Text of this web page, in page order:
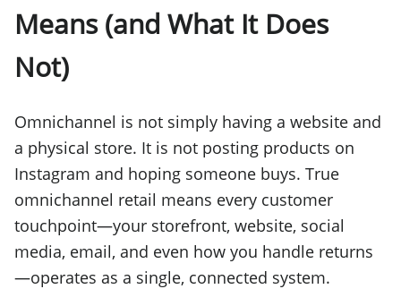
Means (and What It Does
Not)
Omnichannel is not simply having a website and
a physical store. It is not posting products on
Instagram and hoping someone buys. True
omnichannel retail means every customer
touchpoint—your storefront, website, social
media, email, and even how you handle returns
—operates as a single, connected system.